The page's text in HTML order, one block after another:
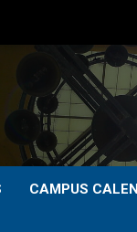
CAMPUS